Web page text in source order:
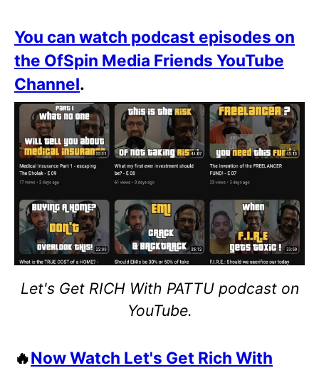
You can watch podcast episodes on
the OfSpin Media Friends YouTube
Channel.
Let's Get RICH With PATTU podcast on
YouTube.
🔥Now Watch Let's Get Rich With